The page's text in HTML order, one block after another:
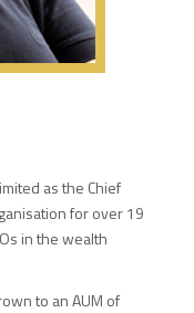
as the Chief
for over 19
in the wealth
to an AUM of